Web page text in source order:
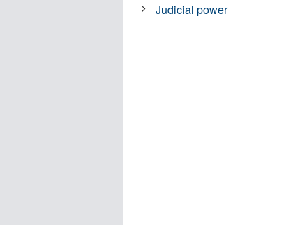
Judicial power